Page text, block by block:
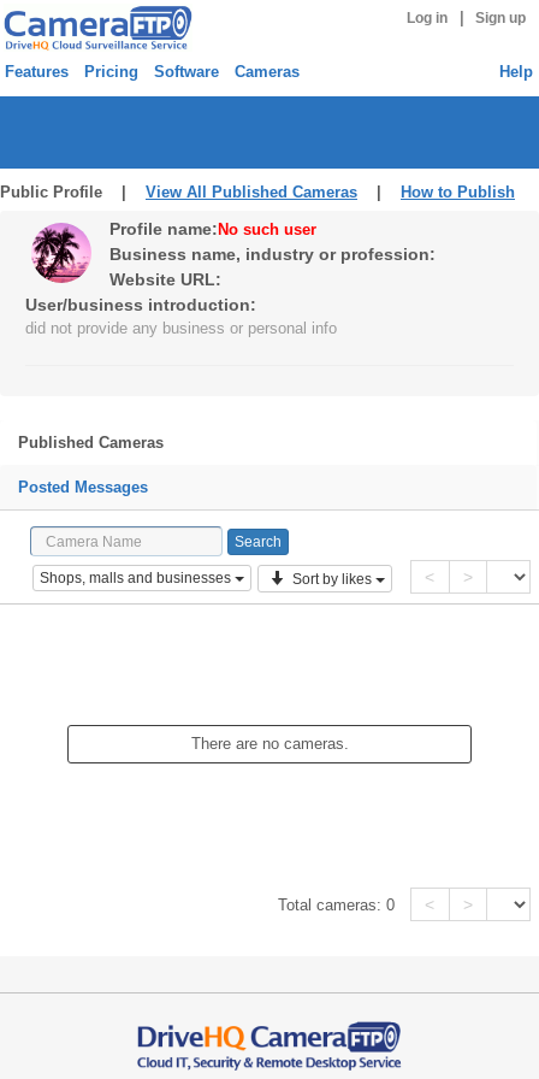
Log in Sign up
Features Pricing Software Cameras Help
Public Profile | View All Published Cameras How to Publish
Profile name: No such user
Business name, industry or profession:
Website URL:
User/business introduction:
did not provide any business or personal info
Published Cameras
Posted Messages
Shops, malls and businesses Sort by likes < >
There are no cameras.
Total cameras:0 < >